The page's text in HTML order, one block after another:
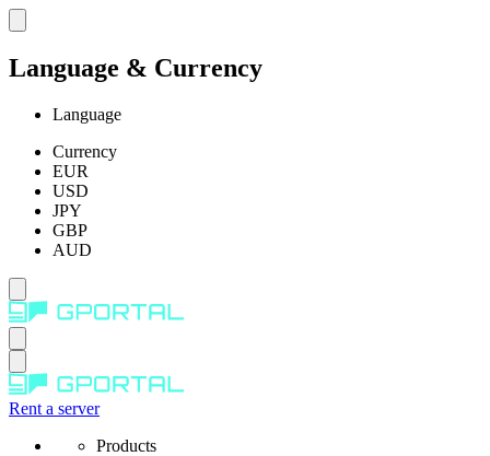
Language & Currency
Language
Currency
EUR
USD
JPY
GBP
AUD
Rent a server
Products